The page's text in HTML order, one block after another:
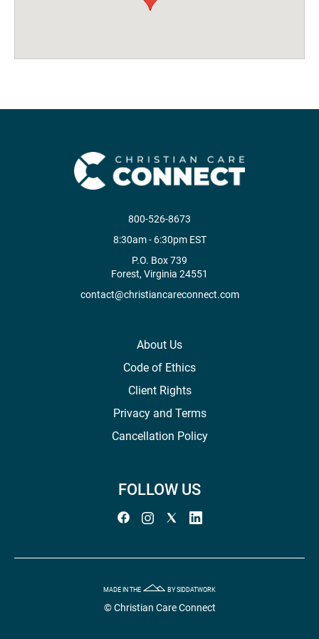
800-526-8673
8:30am - 6:30pm EST
P.O. Box 739
Forest, Virginia 24551
contact@christiancareconnect.com
About Us
Code of Ethics
Client Rights
Privacy and Terms
Cancellation Policy
FOLLOW US
MADE IN THE BY SIDDATWORK
© Christian Care Connect